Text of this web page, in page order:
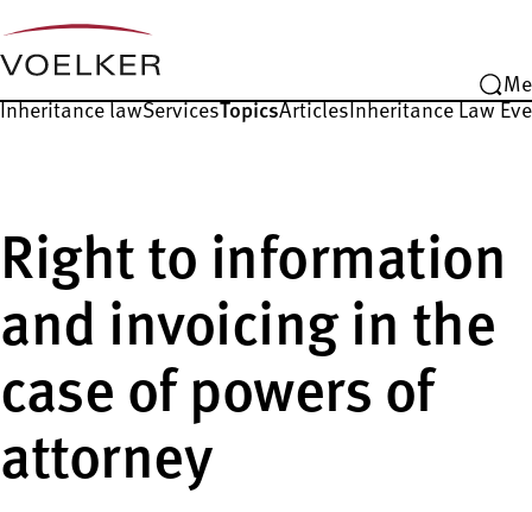
Inheritance lawServicesTopicsArticlesInheritance Law
Right to information
and invoicing in the
case of powers of
attorney